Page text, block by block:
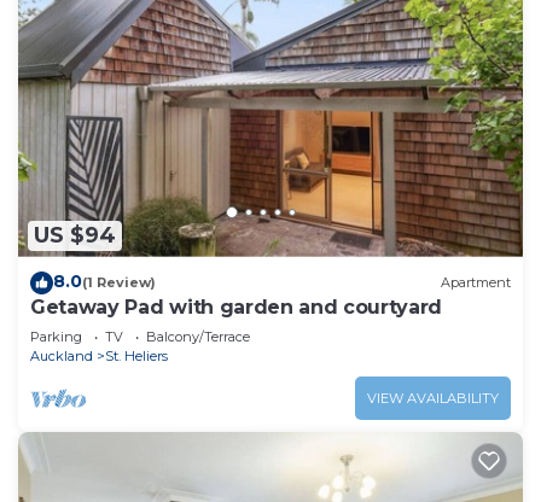
US $94
8.0(1 Review) Apartment
Getaway Pad with garden and courtyard
Parking TV
Balcony/Terrace
Auckland
St. Heliers
VIEW AVAILABILITY